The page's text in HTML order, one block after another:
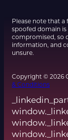
Please note that
spoofed domain
compromised, so
information, and
unsure.
Copyright © 2026
& Conditions